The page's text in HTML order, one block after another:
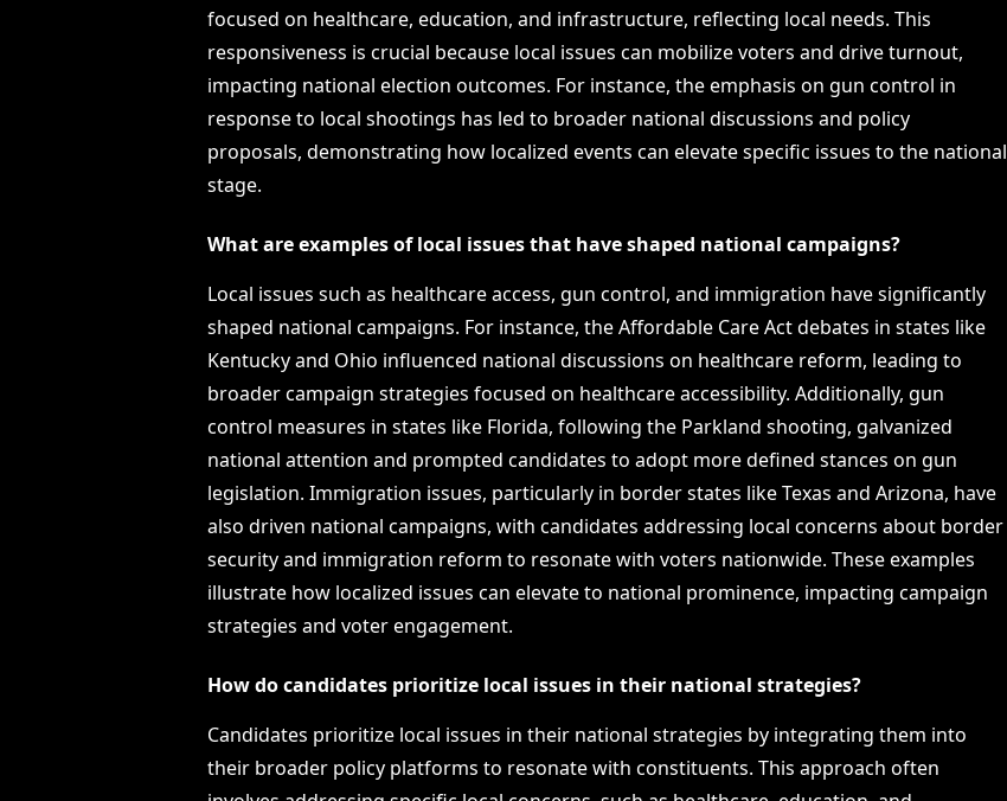
focused on healthcare, education, and infrastructure, reflecting local needs. This
responsiveness is crucial because local issues can mobilize voters and drive turnout,
impacting national election outcomes. For instance, the emphasis on gun control in
response to local shootings has led to broader national discussions and policy
proposals, demonstrating how localized events can elevate specific issues to the national
stage.
What are examples of local issues that have shaped national campaigns?
Local issues such as healthcare access, gun control, and immigration have significantly
shaped national campaigns. For instance, the Affordable Care Act debates in states like
Kentucky and Ohio influenced national discussions on healthcare reform, leading to
broader campaign strategies focused on healthcare accessibility. Additionally, gun
control measures in states like Florida, following the Parkland shooting, galvanized
national attention and prompted candidates to adopt more defined stances on gun
legislation. Immigration issues, particularly in border states like Texas and Arizona, have
also driven national campaigns, with candidates addressing local concerns about border
security and immigration reform to resonate with voters nationwide. These examples
illustrate how localized issues can elevate to national prominence, impacting campaign
strategies and voter engagement.
How do candidates prioritize local issues in their national strategies?
Candidates prioritize local issues in their national strategies by integrating them into
their broader policy platforms to resonate with constituents. This approach often